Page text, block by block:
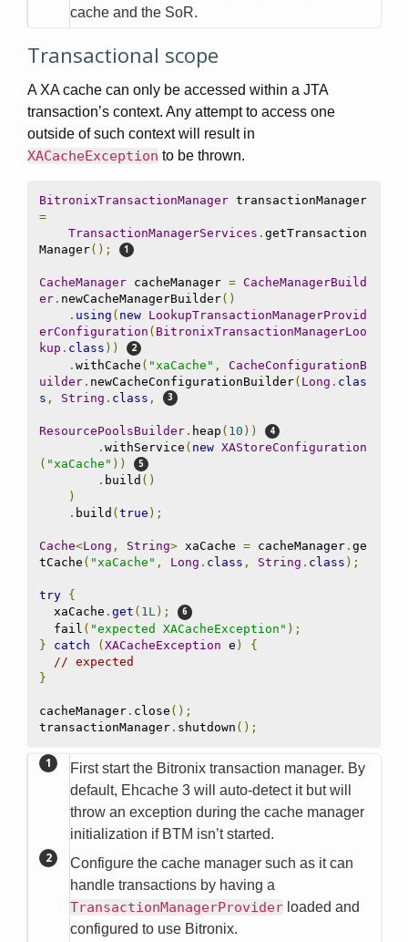
cache and the SoR.
Transactional scope
A XA cache can only be accessed within a JTA
transaction’s context. Any attempt to access one
outside of such context will result in
XACacheException to be thrown.
BitronixTransactionManager
=
TransactionManagerServices . getTransaction
Manager();
CacheManager cacheManager = CacheManagerBuild
er . newCacheManagerBuilder()
. using ( new LookupTransactionManagerProvid
erConfiguration ( BitronixTransactionManagerLoo
kup . class ))
. withCache ( "xaCache" ,
CacheConfigurationB
uilder . newCacheConfigurationBuilder( Long . clas
s , String . class ,
ResourcePoolsBuilder . heap ( 10 ))
. withService ( new XAStoreConfiguration
( "xaCache" ))
. build ()
)
. build ( true );
Cache<Long , String> xaCache = cacheManager . ge
tCache ( "xaCache" , Long . class , String . class );
try {
  xaCache
. get ( 1L);
  fail
( "expected XACacheException" );
}
catch ( XACacheException e )
{
// expected
}
cacheManager . close ();
transactionManager . shutdown ();
First start the Bitronix transaction manager. By
default, Ehcache 3 will auto-detect it but will
throw an exception during the cache manager
initialization if BTM isn’t started.
Configure the cache manager such as it can
handle transactions by having a
TransactionManagerProvider loaded and
configured to use Bitronix.